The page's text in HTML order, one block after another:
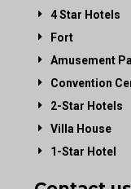
4 Star Hotels
Fort
Amusement
Convention
2-Star Hotels
Villa House
1-Star Hotel